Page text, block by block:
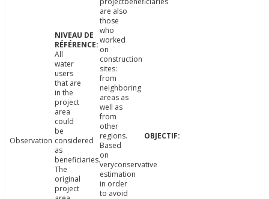
Observation
All
water
users
that are
in the
project
area
could
be
considered
as
beneficiaries.
The
original
project
are also
those
who
worked
on
construction
sites:
from
neighboring
areas as
well as
from
other
regions.
Based
on
veryconservative
estimation
in order
to avoid